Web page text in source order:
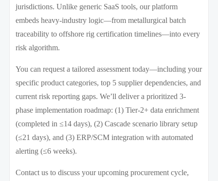
jurisdictions. Unlike generic SaaS tools, our platform
embeds heavy-industry logic—from metallurgical batch
traceability to offshore rig certification timelines—into every
risk algorithm.
You can request a tailored assessment today—including your
specific product categories, top 5 supplier dependencies, and
current risk reporting gaps. We’ll deliver a prioritized 3-
phase implementation roadmap: (1) Tier-2+ data enrichment
(completed in ≤14 days), (2) Cascade scenario library setup
(≤21 days), and (3) ERP/SCM integration with automated
alerting (≤6 weeks).
Contact us to discuss your upcoming procurement cycle,